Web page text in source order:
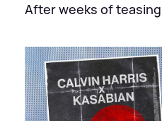
After weeks of teasing